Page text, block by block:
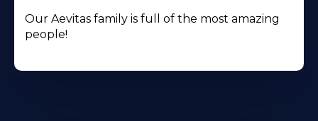
Our Aevitas family is full of the most amazing
people!